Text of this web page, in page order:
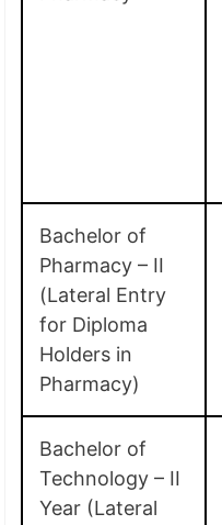
Bachelor of
Pharmacy – II
(Lateral Entry
for Diploma
Holders in
Pharmacy)
Bachelor of
Technology – II
Year (Lateral